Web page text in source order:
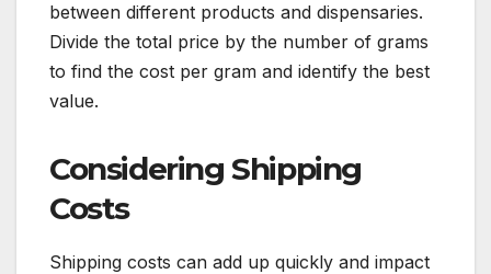
between different products and dispensaries.
Divide the total price by the number of grams
to find the cost per gram and identify the best
value.
Considering Shipping
Costs
Shipping costs can add up quickly and impact